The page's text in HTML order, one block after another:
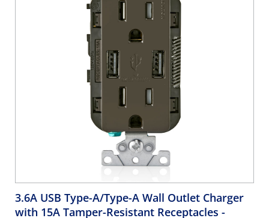
3.6A USB Type-A/Type-A Wall Outlet Charger
with 15A Tamper-Resistant Receptacles -